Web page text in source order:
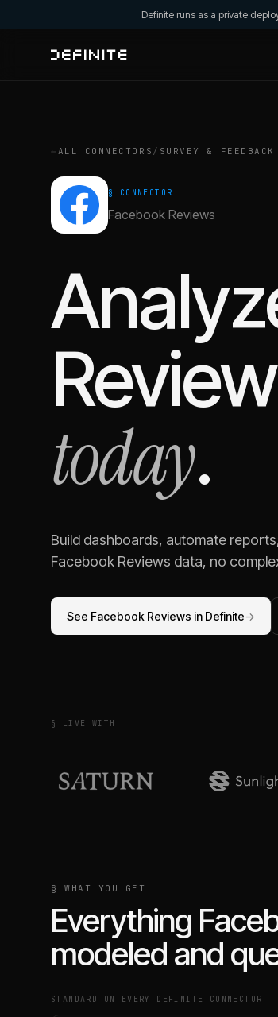
Definite runs as a private
← ALL CONNECTORS / SURVEY & FEEDBACK
§ CONNECTOR
Facebook Reviews
today.
Build dashboards, automate
Facebook Reviews data, no
See Facebook Reviews in Definite→
§ LIVE WITH
§ WHAT YOU GET
Everything
modeled and
STANDARD ON EVERY DEFINITE CONNECTOR